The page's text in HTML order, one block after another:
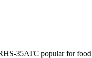
35ATC popular for food